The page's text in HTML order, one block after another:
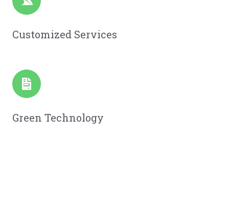
Customized Services
Green Technology